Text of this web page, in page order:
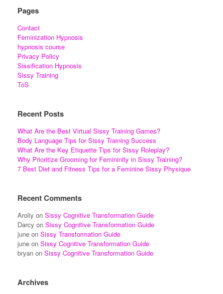
Pages
Contact
Feminization Hypnosis
hypnosis course
Privacy Policy
Sissification Hypnosis
Sissy Training
ToS
Recent Posts
What Are the Best Virtual Sissy Training Games?
Body Language Tips for Sissy Training Success
What Are the Key Etiquette Tips for Sissy Roleplay?
Why Prioritize Grooming for Femininity in Sissy Training?
7 Best Diet and Fitness Tips for a Feminine Sissy Physique
Recent Comments
Aroliy on Sissy Cognitive Transformation Guide
Darcy on Sissy Cognitive Transformation Guide
june on Sissy Transformation Guide
june on Sissy Cognitive Transformation Guide
bryan on Sissy Cognitive Transformation Guide
Archives